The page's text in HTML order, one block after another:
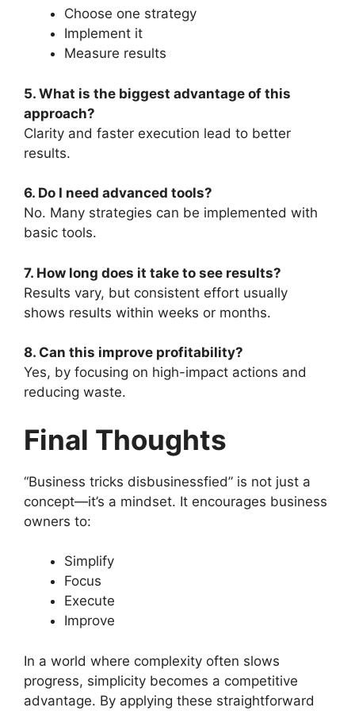
Choose one strategy
Implement it
Measure results
5. What is the biggest advantage of this
approach?
Clarity and faster execution lead to better
results.
6. Do I need advanced tools?
No. Many strategies can be implemented with
basic tools.
7. How long does it take to see results?
Results vary, but consistent effort usually
shows results within weeks or months.
8. Can this improve profitability?
Yes, by focusing on high-impact actions and
reducing waste.
Final Thoughts
“Business tricks disbusinessfied” is not just a
concept—it’s a mindset. It encourages business
owners to:
Simplify
Focus
Execute
Improve
In a world where complexity often slows
progress, simplicity becomes a competitive
advantage. By applying these straightforward